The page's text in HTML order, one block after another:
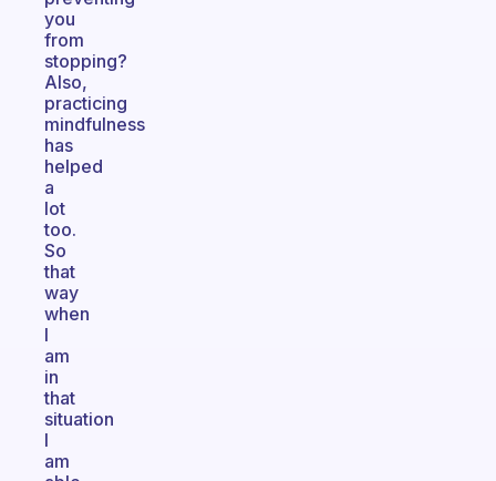
you
from
stopping?
Also,
practicing
mindfulness
has
helped
a
lot
too.
So
that
way
when
I
am
in
that
situation
I
am